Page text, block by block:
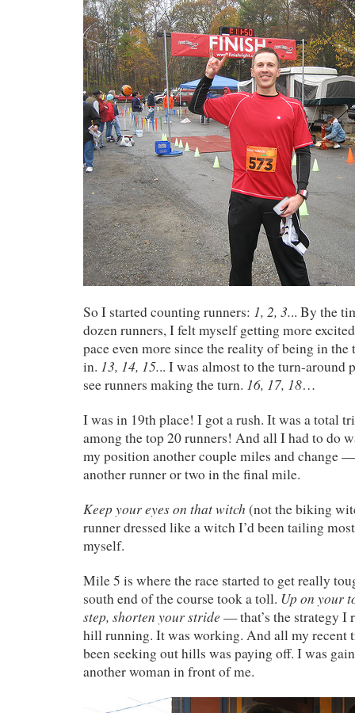
So I started counting runners: 1, 2, 3... By the
dozen runners, I felt myself getting more
pace even more since the reality of being in the
in. 13, 14, 15... I was almost to the turn-around
see runners making the turn. 16, 17, 18…
I was in 19th place! I got a rush. It was a total
among the top 20 runners! And all I had to do
my position another couple miles and change —
another runner or two in the final mile.
Keep your eyes on that witch (not the biking
runner dressed like a witch I’d been tailing
myself.
Mile 5 is where the race started to get really
south end of the course took a toll. Up on your
step, shorten your stride — that’s the strategy I
hill running. It was working. And all my recent
been seeking out hills was paying off. I was
another woman in front of me.